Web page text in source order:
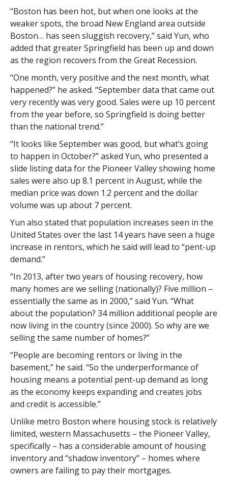
“Boston has been hot, but when one looks at the
weaker spots, the broad New England area outside
Boston… has seen sluggish recovery,” said Yun, who
added that greater Springfield has been up and down
as the region recovers from the Great Recession.
“One month, very positive and the next month, what
happened?” he asked. “September data that came out
very recently was very good. Sales were up 10 percent
from the year before, so Springfield is doing better
than the national trend.”
“It looks like September was good, but what’s going
to happen in October?” asked Yun, who presented a
slide listing data for the Pioneer Valley showing home
sales were also up 8.1 percent in August, while the
median price was down 1.2 percent and the dollar
volume was up about 7 percent.
Yun also stated that population increases seen in the
United States over the last 14 years have seen a huge
increase in rentors, which he said will lead to “pent-up
demand.”
“In 2013, after two years of housing recovery, how
many homes are we selling (nationally)? Five million –
essentially the same as in 2000,” said Yun. “What
about the population? 34 million additional people are
now living in the country (since 2000). So why are we
selling the same number of homes?”
“People are becoming rentors or living in the
basement,” he said. “So the underperformance of
housing means a potential pent-up demand as long
as the economy keeps expanding and creates jobs
and credit is accessible.”
Unlike metro Boston where housing stock is relatively
limited, western Massachusetts – the Pioneer Valley,
specifically – has a considerable amount of housing
inventory and “shadow inventory” – homes where
owners are failing to pay their mortgages.